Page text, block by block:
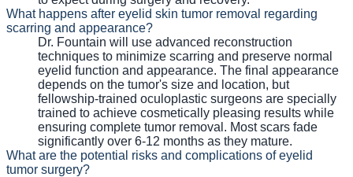
What happens after eyelid skin tumor removal regarding
scarring and appearance?
Dr. Fountain will use advanced reconstruction
techniques to minimize scarring and preserve normal
eyelid function and appearance. The final appearance
depends on the tumor's size and location, but
fellowship-trained oculoplastic surgeons are specially
trained to achieve cosmetically pleasing results while
ensuring complete tumor removal. Most scars fade
significantly over 6-12 months as they mature.
What are the potential risks and complications of eyelid
tumor surgery?